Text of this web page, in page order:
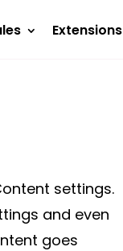
Extensions
settings.
and even
goes